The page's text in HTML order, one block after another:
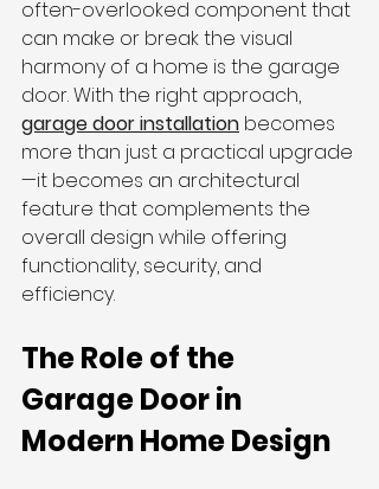
often-overlooked component that
can make or break the visual
harmony of a home is the garage
door. With the right approach,
garage door installation becomes
more than just a practical upgrade
—it becomes an architectural
feature that complements the
overall design while offering
functionality, security, and
efficiency.
The Role of the
Garage Door in
Modern Home Design